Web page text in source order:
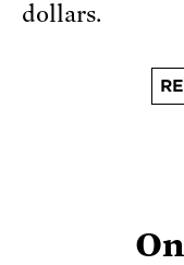
dollars.